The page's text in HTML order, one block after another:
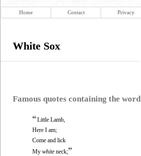
Home Contact Privacy
White Sox
Famous quotes containing the word
“Little Lamb,
Here I am;
Come and lick
My white neck;”